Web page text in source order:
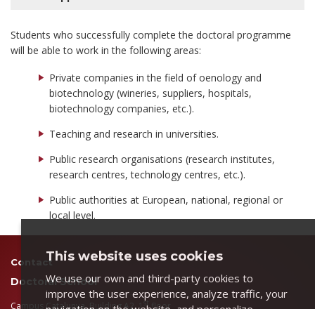
Students who successfully complete the doctoral programme
will be able to work in the following areas:
Private companies in the field of oenology and
biotechnology (wineries, suppliers, hospitals,
biotechnology companies, etc.).
Teaching and research in universities.
Public research organisations (research institutes,
research centres, technology centres, etc.).
Public authorities at European, national, regional or
local level.
Contact
Doctoral School
Campus Catalunya, Building A2, 1st floor
This website uses cookies
We use our own and third-party cookies to
improve the user experience, analyze traffic, your